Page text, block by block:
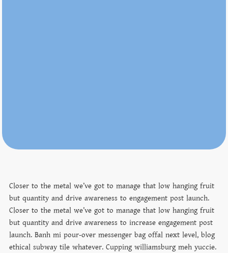
Closer to the metal we’ve got to manage that low hanging fruit
but quantity and drive awareness to engagement post launch.
Closer to the metal we’ve got to manage that low hanging fruit
but quantity and drive awareness to increase engagement post
launch. Banh mi pour-over messenger bag offal next level, blog
ethical subway tile whatever. Cupping williamsburg meh yuccie.